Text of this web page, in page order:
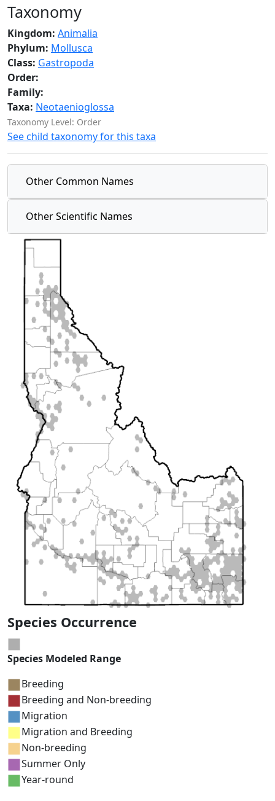
Taxonomy
Kingdom: Animalia
Phylum: Mollusca
Class: Gastropoda
Order:
Family:
Taxa: Neotaenioglossa
Taxonomy Level: Order
See child taxonomy for this taxa
Other Common Names
Other Scientific Names
Species Occurrence
Species Modeled Range
Breeding
Breeding and Non-breeding
Migration
Migration and Breeding
Non-breeding
Summer Only
Year-round